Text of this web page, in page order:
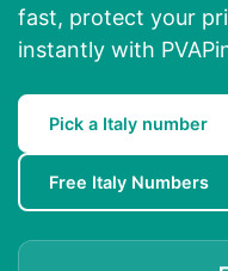
fast, protect your
instantly with
Pick a Italy number
Free Italy Numbers